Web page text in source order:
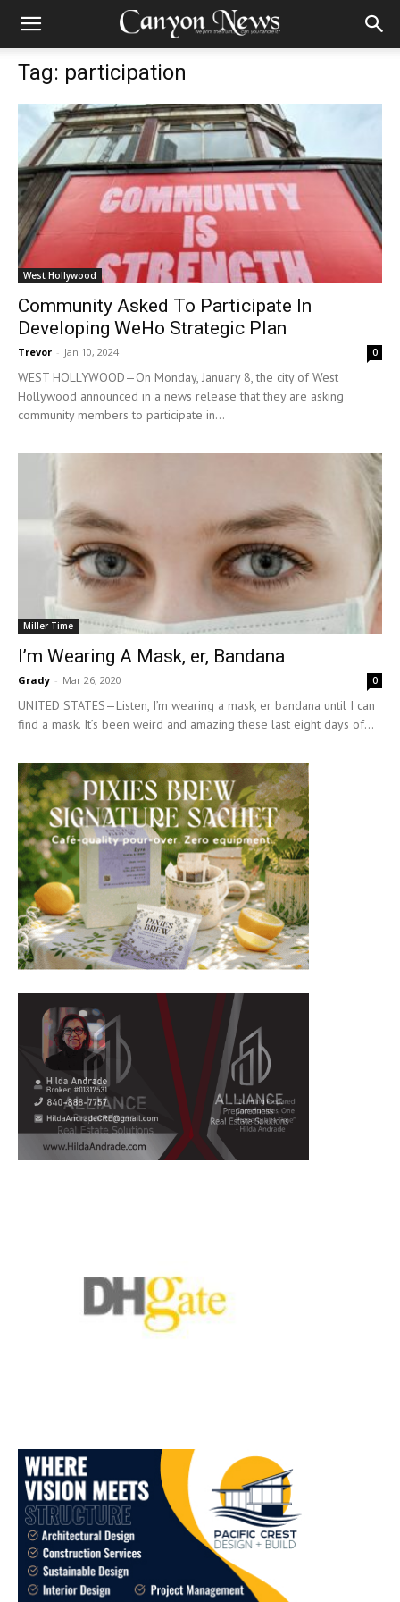
Tag: participation
West Hollywood
Community Asked To Participate In
Developing WeHo Strategic Plan
Trevor - Jan 10, 2024 0
WEST HOLLYWOOD—On Monday, January 8, the city of West
Hollywood announced in a news release that they are asking
community members to participate in...
Miller Time
I’m Wearing A Mask, er, Bandana
Grady - Mar 26, 2020 0
UNITED STATES—Listen, I’m wearing a mask, er bandana until I can
find a mask. It’s been weird and amazing these last eight days of...